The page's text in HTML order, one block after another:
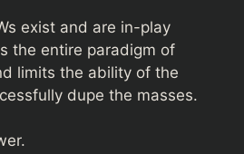
exist and are in-play
the entire paradigm of
limits the ability of the
dupe the masses.